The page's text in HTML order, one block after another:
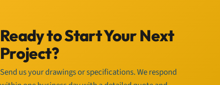
Ready to Start Your Next
Project?
Send us your drawings or specifications. We respond